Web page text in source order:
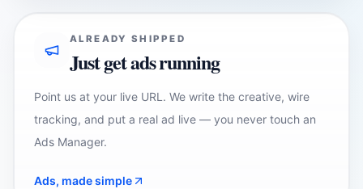
ALREADY SHIPPED
Just get ads running
Point us at your live URL. We write the creative, wire
tracking, and put a real ad live — you never touch an
Ads Manager.
Ads, made simple